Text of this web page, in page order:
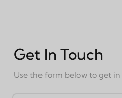
Get In Touch
Use the form below to get